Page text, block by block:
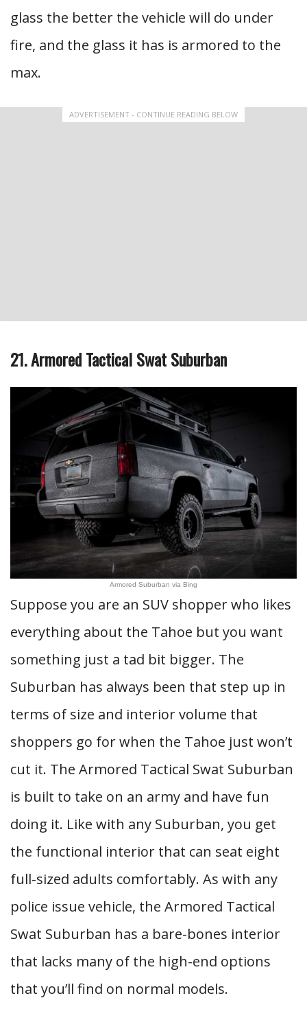
glass the better the vehicle will do under
fire, and the glass it has is armored to the
max.
ADVERTISEMENT - CONTINUE READING BELOW
21. Armored Tactical Swat Suburban
Armored Suburban via Bing
Suppose you are an SUV shopper who likes
everything about the Tahoe but you want
something just a tad bit bigger. The
Suburban has always been that step up in
terms of size and interior volume that
shoppers go for when the Tahoe just won’t
cut it. The Armored Tactical Swat Suburban
is built to take on an army and have fun
doing it. Like with any Suburban, you get
the functional interior that can seat eight
full-sized adults comfortably. As with any
police issue vehicle, the Armored Tactical
Swat Suburban has a bare-bones interior
that lacks many of the high-end options
that you’ll find on normal models.